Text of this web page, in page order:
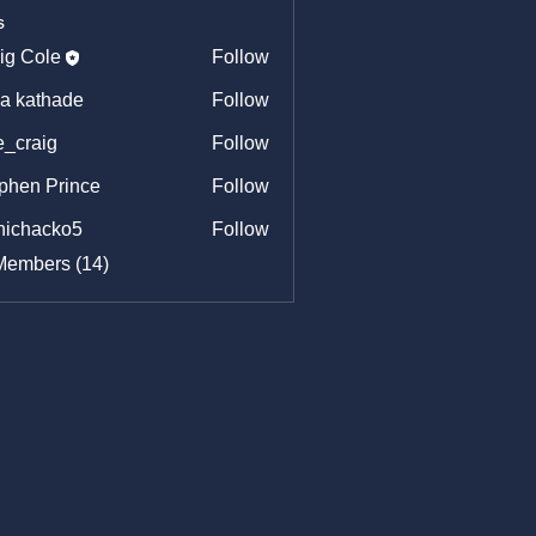
Cole Follow
kathade Follow
Follow
Prince Follow
Follow
(14)